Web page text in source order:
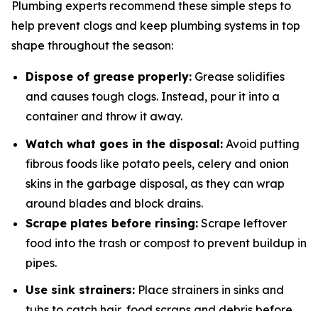
Plumbing experts recommend these simple steps to
help prevent clogs and keep plumbing systems in top
shape throughout the season:
Dispose of grease properly: Grease solidifies
and causes tough clogs. Instead, pour it into a
container and throw it away.
Watch what goes in the disposal: Avoid putting
fibrous foods like potato peels, celery and onion
skins in the garbage disposal, as they can wrap
around blades and block drains.
Scrape plates before rinsing: Scrape leftover
food into the trash or compost to prevent buildup in
pipes.
Use sink strainers: Place strainers in sinks and